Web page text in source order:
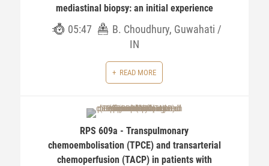
mediastinal biopsy: an initial experience
05:47
B. Choudhury, Guwahati /
IN
READ MORE
RPS 609a - Transpulmonary
chemoembolisation (TPCE) and transarterial
chemoperfusion (TACP) in patients with